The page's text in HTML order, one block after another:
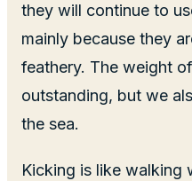
they will continue to
mainly because they
feathery. The weight
outstanding, but we
the sea.
Kicking is like walking